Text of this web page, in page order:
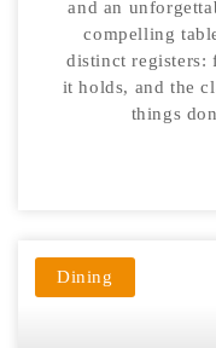
and an
compelling
distinct registers:
it holds, and the
things
Dining